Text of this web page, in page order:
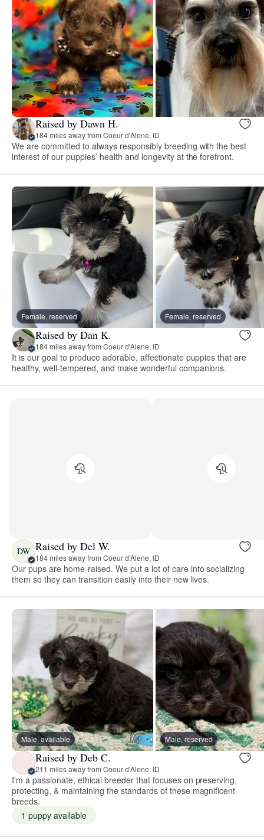
Raised by Dawn H.
184 miles away from Coeur d'Alene, ID
We are committed to always responsibly breeding with the best
interest of our puppies’ health and longevity at the forefront.
Female, reserved Female, reserved
Raised by Dan K.
184 miles away from Coeur d'Alene, ID
It is our goal to produce adorable, affectionate puppies that are
healthy, well-tempered, and make wonderful companions.
DW Raised by Del W.
184 miles away from Coeur d'Alene, ID
Our pups are home-raised. We put a lot of care into socializing
them so they can transition easily into their new lives.
Male, available Male, reserved
Raised by Deb C.
211 miles away from Coeur d'Alene, ID
I'm a passionate, ethical breeder that focuses on preserving,
protecting, & maintaining the standards of these magnificent
breeds.
1 puppy available